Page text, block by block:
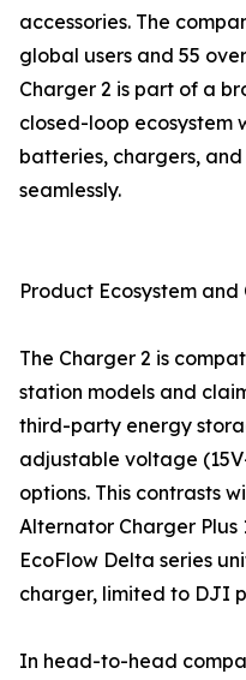
accessories. The
global users and 55
Charger 2 is part of a
closed-loop ecosystem
batteries, chargers,
seamlessly.
Product Ecosystem
The Charger 2 is
station models and
third-party energy
adjustable voltage
options. This contrasts
Alternator Charger Plus
EcoFlow Delta series
charger, limited to DJI
In head-to-head